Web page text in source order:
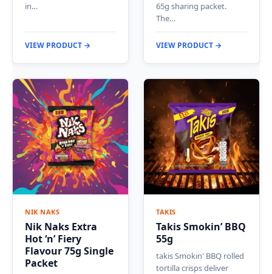
in…
VIEW PRODUCT →
65g sharing packet.
The…
VIEW PRODUCT →
NIK NAKS
Nik Naks Extra
Hot ‘n’ Fiery
Flavour 75g Single
Packet
TAKIS
Takis Smokin’ BBQ
55g
takis Smokin' BBQ rolled
tortilla crisps deliver